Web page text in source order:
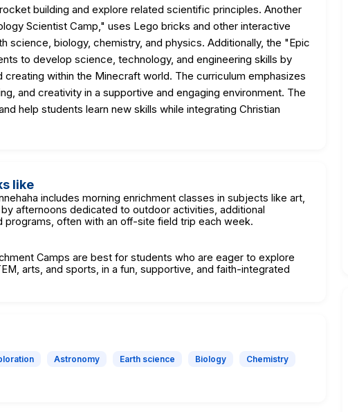
building and explore related scientific principles. Another
Scientist Camp," uses Lego bricks and other interactive
science, biology, chemistry, and physics. Additionally, the "Epic
to develop science, technology, and engineering skills by
creating within the Minecraft world. The curriculum emphasizes
and creativity in a supportive and engaging environment. The
help students learn new skills while integrating Christian
like
includes morning enrichment classes in subjects like art,
afternoons dedicated to outdoor activities, additional
programs, often with an off-site field trip each week.
Camps are best for students who are eager to explore
arts, and sports, in a fun, supportive, and faith-integrated
Astronomy Earth science Biology
Chemistry